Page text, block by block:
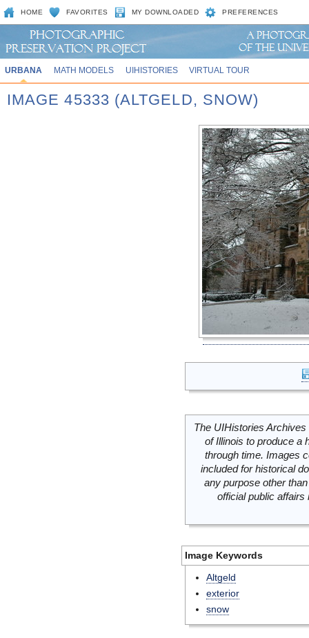
HOME FAVORITES MY DOWNLOADED PREFERENCES
URBANA MATH MODELS UIHISTORIES VIRTUAL TOUR
IMAGE 45333 (ALTGELD, SNOW)
The UIHistories
of Illinois to produce a
through time. Images
included for historical
any purpose other
official public
Image Keywords
Altgeld
exterior
snow